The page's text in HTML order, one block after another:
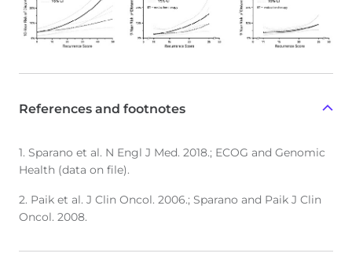
References and footnotes
1. Sparano et al. N Engl J Med. 2018.; ECOG and Genomic
Health (data on file).
2. Paik et al. J Clin Oncol. 2006.; Sparano and Paik J Clin
Oncol. 2008.